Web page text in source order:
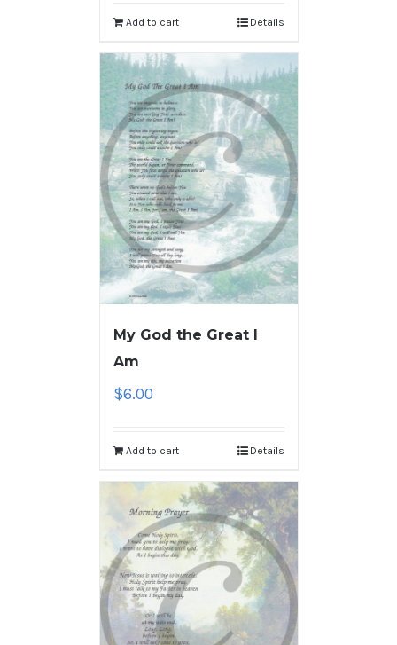
Add to cart Details
My God the Great I
Am
$6.00
Add to cart Details